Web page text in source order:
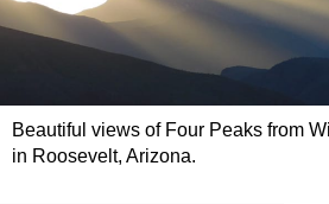
Beautiful views of Four Peaks from
in Roosevelt, Arizona.